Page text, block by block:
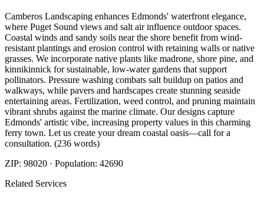
Camberos Landscaping enhances Edmonds' waterfront elegance,
where Puget Sound views and salt air influence outdoor spaces.
Coastal winds and sandy soils near the shore benefit from wind-
resistant plantings and erosion control with retaining walls or native
grasses. We incorporate native plants like madrone, shore pine, and
kinnikinnick for sustainable, low-water gardens that support
pollinators. Pressure washing combats salt buildup on patios and
walkways, while pavers and hardscapes create stunning seaside
entertaining areas. Fertilization, weed control, and pruning maintain
vibrant shrubs against the marine climate. Our designs capture
Edmonds' artistic vibe, increasing property values in this charming
ferry town. Let us create your dream coastal oasis—call for a
consultation. (236 words)
ZIP: 98020 · Population: 42690
Related Services